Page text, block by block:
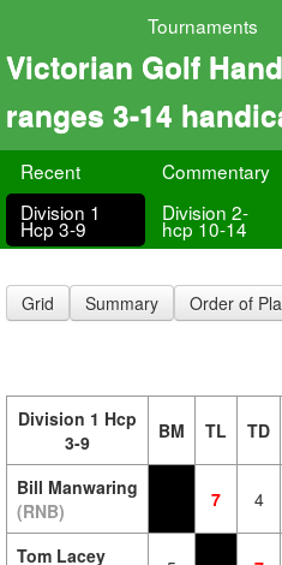
Tournaments
Victorian Golf
ranges 3-14
Recent Commentary
Division 1
Hcp 3-9
Division 2-
hcp 10-14
Grid Summary Order of
Division 1 Hcp
3-9
BM TL TD
Bill Manwaring
(RNB)
7 4
Tom Lacey